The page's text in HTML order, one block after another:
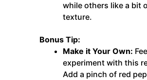
while others like a bit
texture.
Bonus Tip:
Make it Your Own:
experiment with this
Add a pinch of red